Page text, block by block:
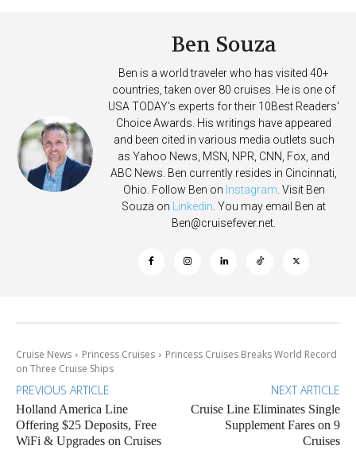
Ben Souza
Ben is a world traveler who has visited 40+
countries, taken over 80 cruises. He is one of
USA TODAY's experts for their 10Best Readers'
Choice Awards. His writings have appeared
and been cited in various media outlets such
as Yahoo News, MSN, NPR, CNN, Fox, and
ABC News. Ben currently resides in Cincinnati,
Ohio. Follow Ben on Instagram . Visit Ben
Souza on
Linkedin . You may email Ben at
Ben@cruisefever.net
Cruise News Princess Cruises
Princess Cruises Breaks World Record
on Three Cruise Ships
PREVIOUS ARTICLE
Holland America Line
Offering $25 Deposits, Free
WiFi & Upgrades on Cruises
NEXT ARTICLE
Cruise Line Eliminates Single
Supplement Fares on 9
Cruises